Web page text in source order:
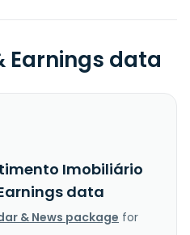
data
Imobiliário
data
& News package for